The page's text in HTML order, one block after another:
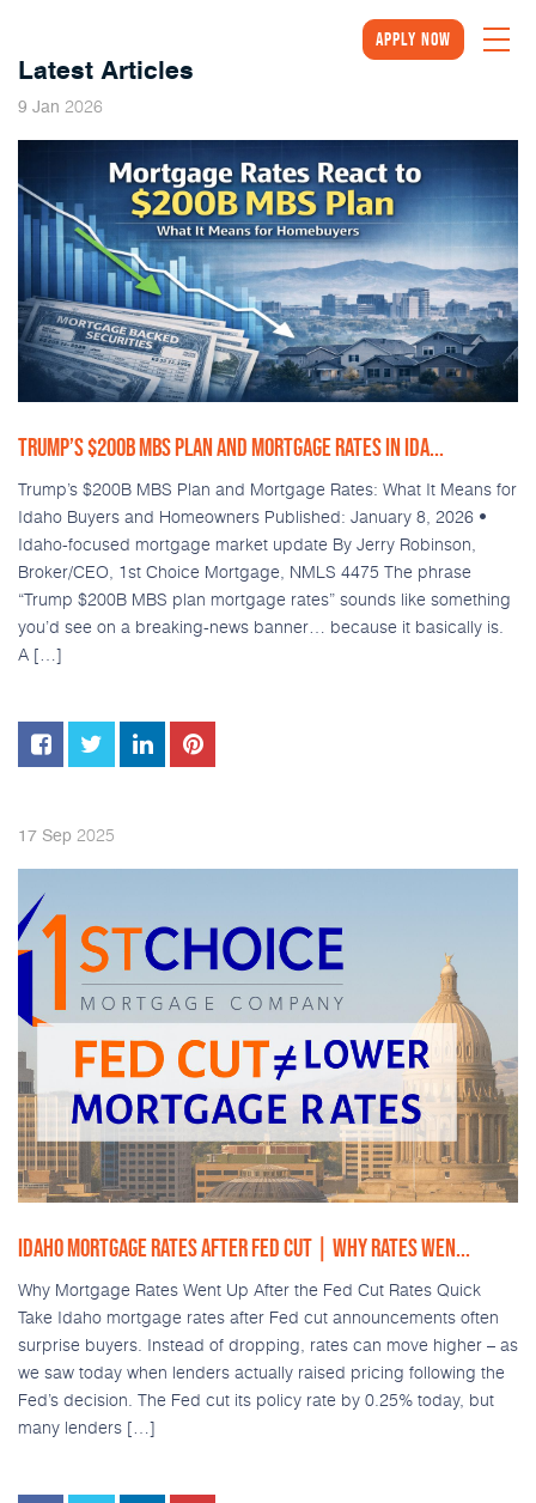
Apply Now
Latest Articles
9 Jan 2026
TRUMP’S $200B MBS PLAN AND MORTGAGE RATES IN IDA...
Trump’s $200B MBS Plan and Mortgage Rates: What It Means for
Idaho Buyers and Homeowners Published: January 8, 2026 •
Idaho-focused mortgage market update By Jerry Robinson,
Broker/CEO, 1st Choice Mortgage, NMLS 4475 The phrase
“Trump $200B MBS plan mortgage rates” sounds like something
you’d see on a breaking-news banner… because it basically is.
A […]
17 Sep 2025
IDAHO MORTGAGE RATES AFTER FED CUT | WHY RATES WEN...
Why Mortgage Rates Went Up After the Fed Cut Rates Quick
Take Idaho mortgage rates after Fed cut announcements often
surprise buyers. Instead of dropping, rates can move higher – as
we saw today when lenders actually raised pricing following the
Fed’s decision. The Fed cut its policy rate by 0.25% today, but
many lenders […]